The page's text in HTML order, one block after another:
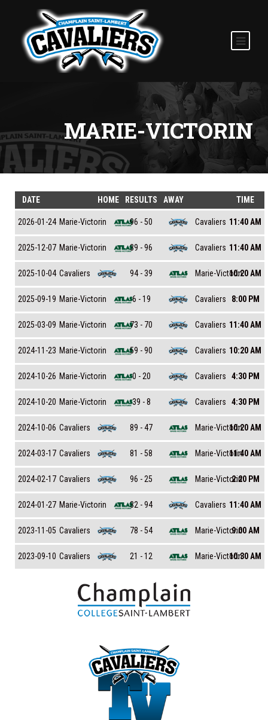
MARIE-VICTORIN
DATE HOME RESULTS AWAY TIME
2026-01-24 Marie-Victorin 96 - 50 Cavaliers 11:40 AM
2025-12-07 Marie-Victorin 39 - 96 Cavaliers 11:40 AM
2025-10-04 Cavaliers 94 - 39 Marie-Victorin10:20 AM
2025-09-19 Marie-Victorin 6 - 19 Cavaliers 8:00 PM
2025-03-09 Marie-Victorin 73 - 70 Cavaliers 11:40 AM
2024-11-23 Marie-Victorin 59 - 90 Cavaliers 10:20 AM
2024-10-26 Marie-Victorin 0 - 20 Cavaliers 4:30 PM
2024-10-20 Marie-Victorin 39 - 8 Cavaliers 4:30 PM
2024-10-06 Cavaliers 89 - 47 Marie-Victorin10:20 AM
2024-03-17 Cavaliers 81 - 58 Marie-Victorin11:40 AM
2024-02-17 Cavaliers 96 - 25 Marie-Victorin2:20 PM
2024-01-27 Marie-Victorin 32 - 94 Cavaliers 11:40 AM
2023-11-05 Cavaliers 78 - 54 Marie-Victorin9:00 AM
2023-09-10 Cavaliers 21 - 12 Marie-Victorin10:30 AM